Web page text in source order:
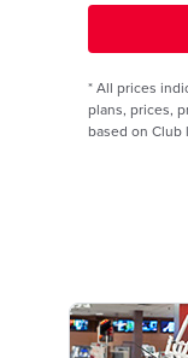
* All prices
plans, prices,
based on Club